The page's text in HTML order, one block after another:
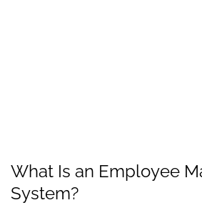
What Is an Employee
System?